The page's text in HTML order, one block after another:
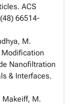
ACS
66514-
M.
Modification
Nanofiltration
& Interfaces.
Makeiff, M.